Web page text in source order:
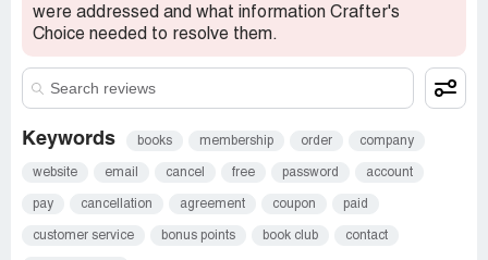
were addressed and what information Crafter's
Choice needed to resolve them.
Keywords books membership order company
website email cancel free password account
pay cancellation agreement coupon paid
customer service bonus points book club contact